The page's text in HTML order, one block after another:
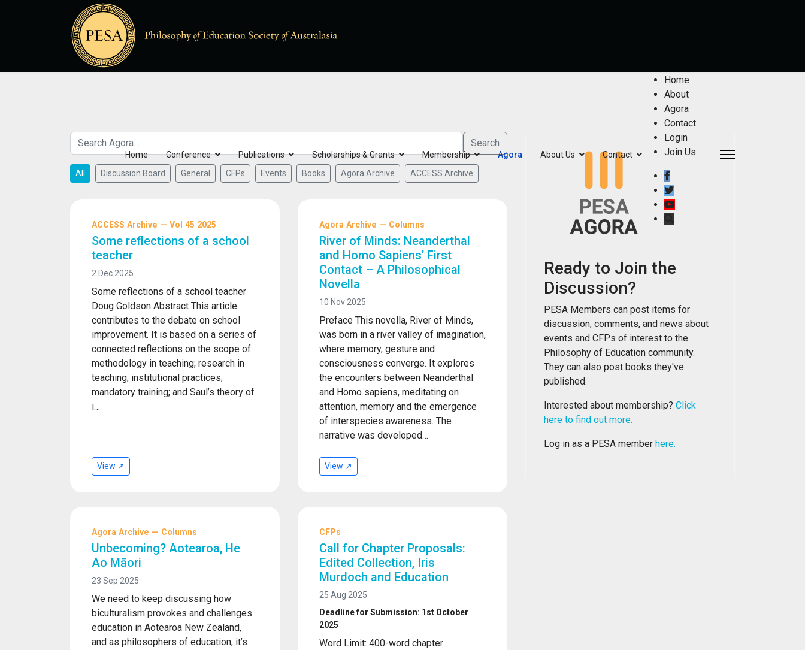
Home Conference Publications Scholarships & Grants Membership Agora About Us Contact
Home
About
Agora
Contact
Login
Join Us
Search
All Discussion Board General CFPs Events Books Agora Archive ACCESS Archive
ACCESS Archive — Vol 45 2025
Some reflections of a school
teacher
2 Dec 2025
Some reflections of a school teacher
Doug Goldson Abstract This article
contributes to the debate on school
improvement. It is based on a series of
connected reflections on the scope of
methodology in teaching; research in
teaching; institutional practices;
mandatory training; and Saul’s theory of
i…
View ↗
Agora Archive — Columns
River of Minds: Neanderthal
and Homo Sapiens’ First
Contact – A Philosophical
Novella
10 Nov 2025
Preface This novella, River of Minds,
was born in a river valley of imagination,
where memory, gesture and
consciousness converge. It explores
the encounters between Neanderthal
and Homo sapiens, meditating on
attention, memory and the emergence
of interspecies awareness. The
narrative was developed…
View ↗
Agora Archive — Columns
Unbecoming? Aotearoa, He
Ao Māori
23 Sep 2025
We need to keep discussing how
biculturalism provokes and challenges
education in Aotearoa New Zealand,
and as philosophers of education, it’s
CFPs
Call for Chapter Proposals:
Edited Collection, Iris
Murdoch and Education
25 Aug 2025
Deadline for Submission: 1st October
2025
Word Limit: 400-word chapter
Ready to Join the
Discussion?
PESA Members can post items for
discussion, comments, and news about
events and CFPs of interest to the
Philosophy of Education community.
They can also post books they've
published.
Interested about membership? Click
here to find out more.
Log in as a PESA member here.